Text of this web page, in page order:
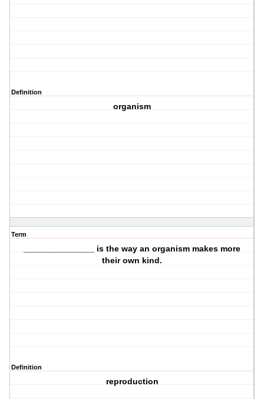
Definition
organism
Term
_______________ is the way an organism makes more
their own kind.
Definition
reproduction